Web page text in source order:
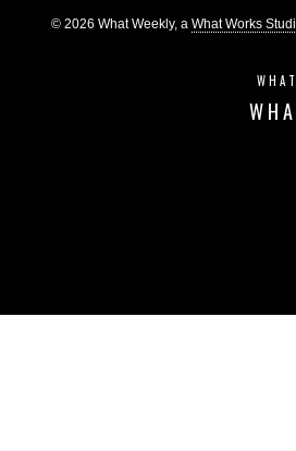
© 2026 What Weekly, a What Works